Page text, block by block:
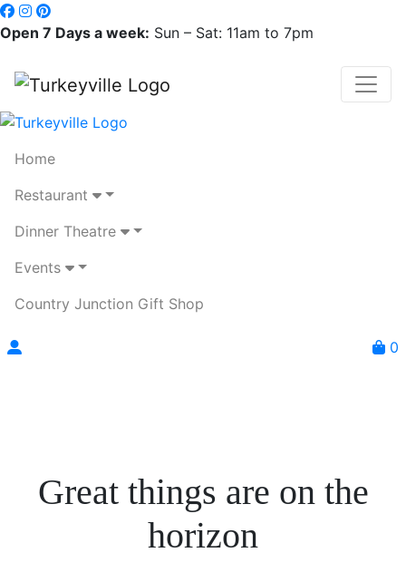
Open 7 Days a week: Sun – Sat: 11am to 7pm
Home
Restaurant
Dinner Theatre
Events
Country Junction Gift Shop
0
Great things are on the
horizon